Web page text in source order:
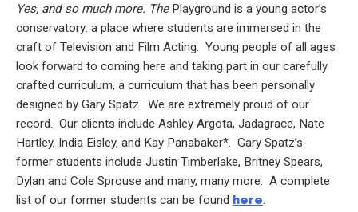
Yes, and so much more. ThePlayground is a young actor’s
conservatory: a place where students are immersed in the
craft of Television and Film Acting. Young people of all ages
look forward to coming here and taking part in our carefully
crafted curriculum, a curriculum that has been personally
designed by Gary Spatz. We are extremely proud of our
record. Our clients include Ashley Argota, Jadagrace, Nate
Hartley, India Eisley, and Kay Panabaker*. Gary Spatz’s
former students include Justin Timberlake, Britney Spears,
Dylan and Cole Sprouse and many, many more. A complete
list of our former students can be found here.